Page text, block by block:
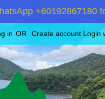
+60192867180 for
in OR Create account Login